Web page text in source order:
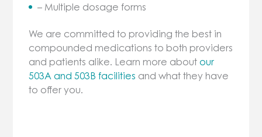
– Multiple dosage forms
We are committed to providing the best in
compounded medications to both providers
and patients alike. Learn more aboutour
503A and 503B facilities and what they have
to offer you.